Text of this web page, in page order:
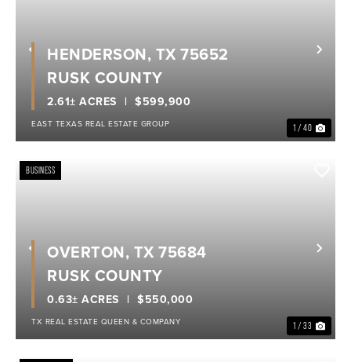
Previous
1 / 40
$599,900
2.61± ACRES
HENDERSON, TX 75652
RUSK COUNTY
EAST TEXAS REAL ESTATE GROUP
Previous
BUSINESS
1 / 33
$550,000
0.63± ACRES
OVERTON, TX 75684
RUSK COUNTY
TX REAL ESTATE QUEEN & COMPANY